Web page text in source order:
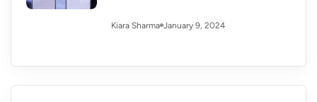
Kiara Sharma January 9, 2024